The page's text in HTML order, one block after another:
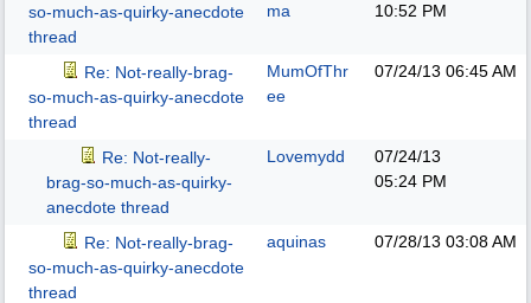
so-much-as-quirky-anecdote
thread
ma
10:52 PM
Re: Not-really-brag-
so-much-as-quirky-anecdote
thread
MumOfThr
ee
07/24/13 06:45 AM
Re: Not-really-
brag-so-much-as-quirky-
anecdote thread
Lovemydd
07/24/13
05:24 PM
Re: Not-really-brag-
so-much-as-quirky-anecdote
thread
aquinas 07/28/13 03:08 AM